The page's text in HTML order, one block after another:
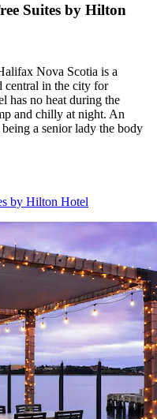
Suites by Hilton
Nova Scotia is a
central in the city for
has no heat during the
and chilly at night. An
a senior lady the body
by Hilton Hotel